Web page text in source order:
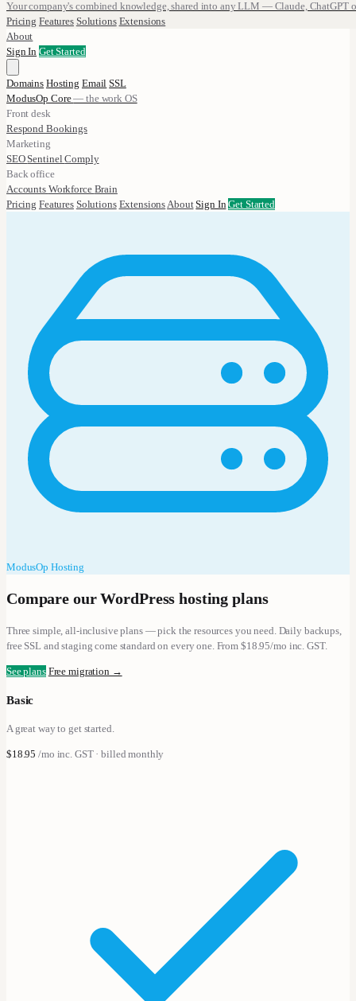
Your company's combined knowledge, shared into any LLM — Claude, ChatGPT
Pricing Features Solutions Extensions
About
Sign In Get Started
Domains Hosting Email SSL
ModusOp Core— the work OS
Front desk
Respond Bookings
Marketing
SEOSentinelComply
Back office
Accounts Workforce Brain
Pricing Features Solutions ExtensionsAboutSign InGet Started
ModusOp Hosting
Compare our WordPress hosting plans
Three simple, all-inclusive plans — pick the resources you need. Daily backups,
free SSL and staging come standard on every one. From $18.95/mo inc. GST.
See plans Free migration →
Basic
A great way to get started.
$18.95 /mo inc. GST · billed monthly